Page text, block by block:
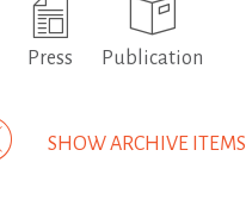
Press Publication
SHOW ARCHIVE ITEMS